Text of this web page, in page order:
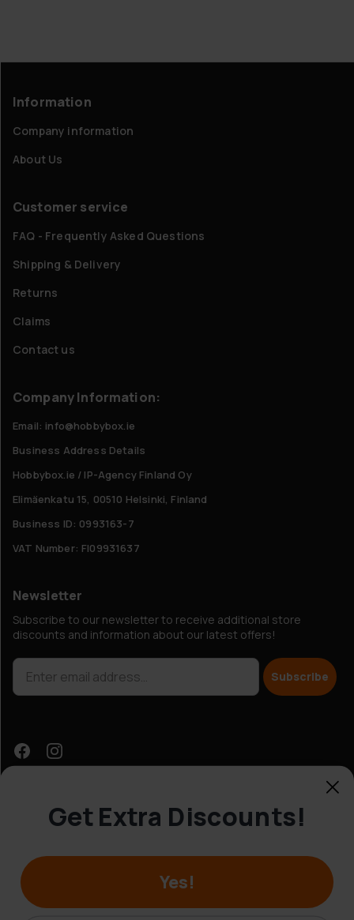
Information
Company information
About Us
Customer service
FAQ - Frequently Asked Questions
Shipping & Delivery
Returns
Claims
Contact us
Company Information:
Email: info@hobbybox.ie
Business Address Details
Hobbybox.ie / IP-Agency Finland Oy
Elimäenkatu 15, 00510 Helsinki, Finland
Business ID: 0993163-7
VAT Number: FI09931637
Newsletter
Subscribe to our newsletter to receive additional store
discounts and information about our latest offers!
Subscribe
© Hobbybox 2025
Get Extra Discounts!
Yes!